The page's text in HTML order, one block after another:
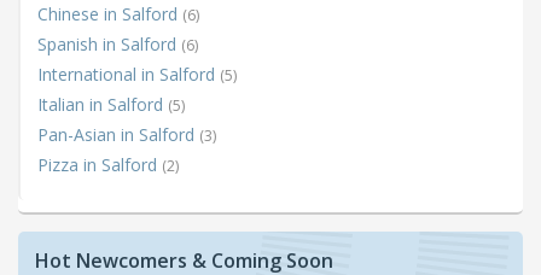
Chinese in Salford (6)
Spanish in Salford (6)
International in Salford (5)
Italian in Salford (5)
Pan-Asian in Salford (3)
Pizza in Salford (2)
Hot Newcomers & Coming Soon